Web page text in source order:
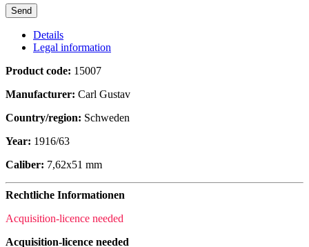
Details
Legal information
Product code: 15007
Manufacturer: Carl Gustav
Country/region: Schweden
Year: 1916/63
Caliber: 7,62x51 mm
Rechtliche Informationen
Acquisition-licence needed
Acquisition-licence needed